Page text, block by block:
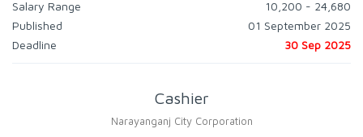
Salary Range
10,200 - 24,680
Published
01 September 2025
Deadline
30 Sep 2025
Cashier
Narayanganj City Corporation